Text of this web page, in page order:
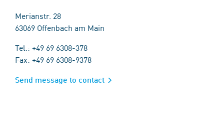
Merianstr. 28
63069 Offenbach am Main
Tel.: +49 69 6308-378
Fax: +49 69 6308-9378
Send message to contact